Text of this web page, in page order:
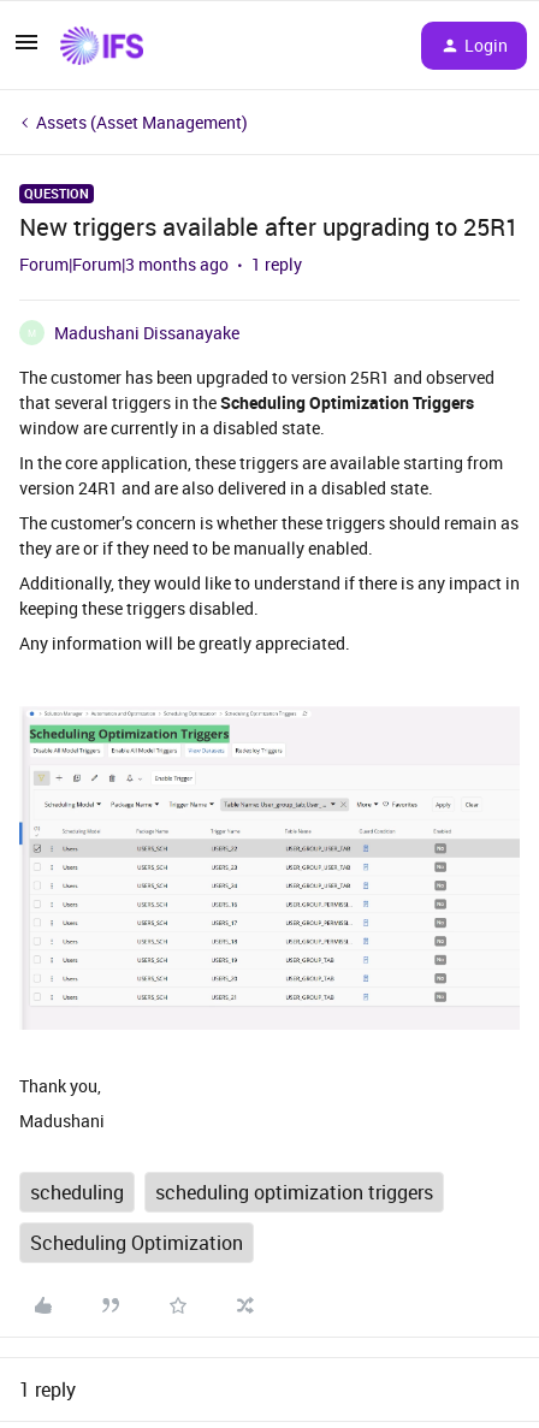
Login
Assets (Asset Management)
QUESTION
New triggers available after upgrading to 25R1
Forum|Forum|3 months ago 1 reply
M
Madushani Dissanayake
The customer has been upgraded to version 25R1 and observed
that several triggers in theScheduling Optimization Triggers
window are currently in a disabled state.
In the core application, these triggers are available starting from
version 24R1 and are also delivered in a disabled state.
The customer’s concern is whether these triggers should remain as
they are or if they need to be manually enabled.
Additionally, they would like to understand if there is any impact in
keeping these triggers disabled.
Any information will be greatly appreciated.
Thank you,
Madushani
scheduling
scheduling optimization triggers
Scheduling Optimization
1 reply